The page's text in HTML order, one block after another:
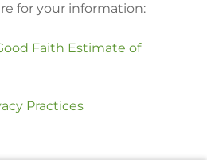
for your information:
Faith Estimate of
Practices